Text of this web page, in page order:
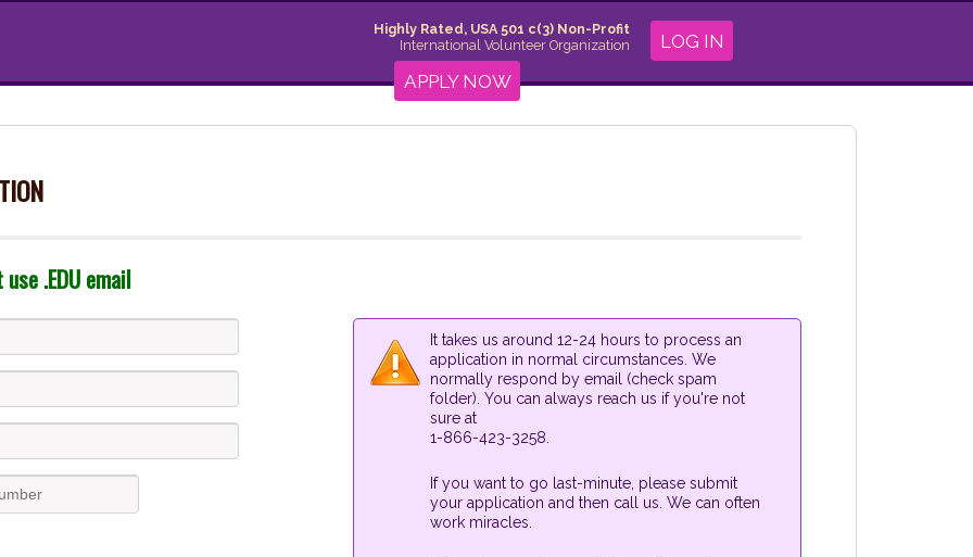
Highly Rated, USA 501 c(3) Non-Profit
International Volunteer Organization
LOG IN
APPLY NOW
.EDU email
It takes us around 12-24 hours to process an
application in normal circumstances. We
normally respond by email (check spam
folder). You can always reach us if you're not
sure at
1-866-423-3258.
If you want to go last-minute, please submit
your application and then call us. We can often
work miracles.